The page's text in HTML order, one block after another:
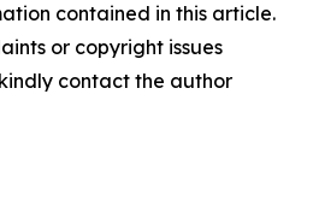
contained in this article.
or copyright issues
contact the author